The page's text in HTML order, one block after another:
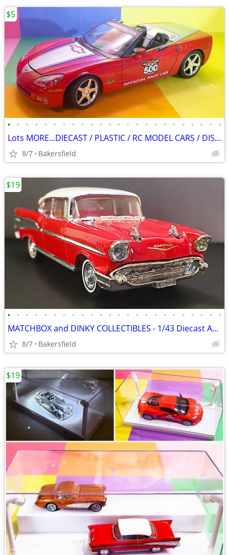
• • • • • • • • • • • • • • • • • • • • • • • •
Lots MORE...DIECAST / PLASTIC / RC MODEL CARS / DISPLAY BOXES!
8/7 Bakersfield
$5
• • • • • • • • • • • • • • • • • • • • • • • •
MATCHBOX and DINKY COLLECTIBLES - 1/43 Diecast AMERICAN CLASSICS
8/7 Bakersfield
$19
$19